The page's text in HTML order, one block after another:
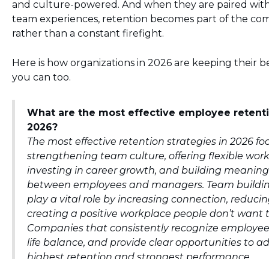
and culture-powered. And when they are paired
team experiences, retention becomes part of the
rather than a constant firefight.
Here is how organizations in 2026 are keeping their
you can too.
What are the most effective employee
2026?
The most effective retention strategies in 2026
strengthening team culture, offering flexible
investing in career growth, and building
between employees and managers. Team
play a vital role by increasing connection,
creating a positive workplace people don’t want
Companies that consistently recognize
life balance, and provide clear opportunities to